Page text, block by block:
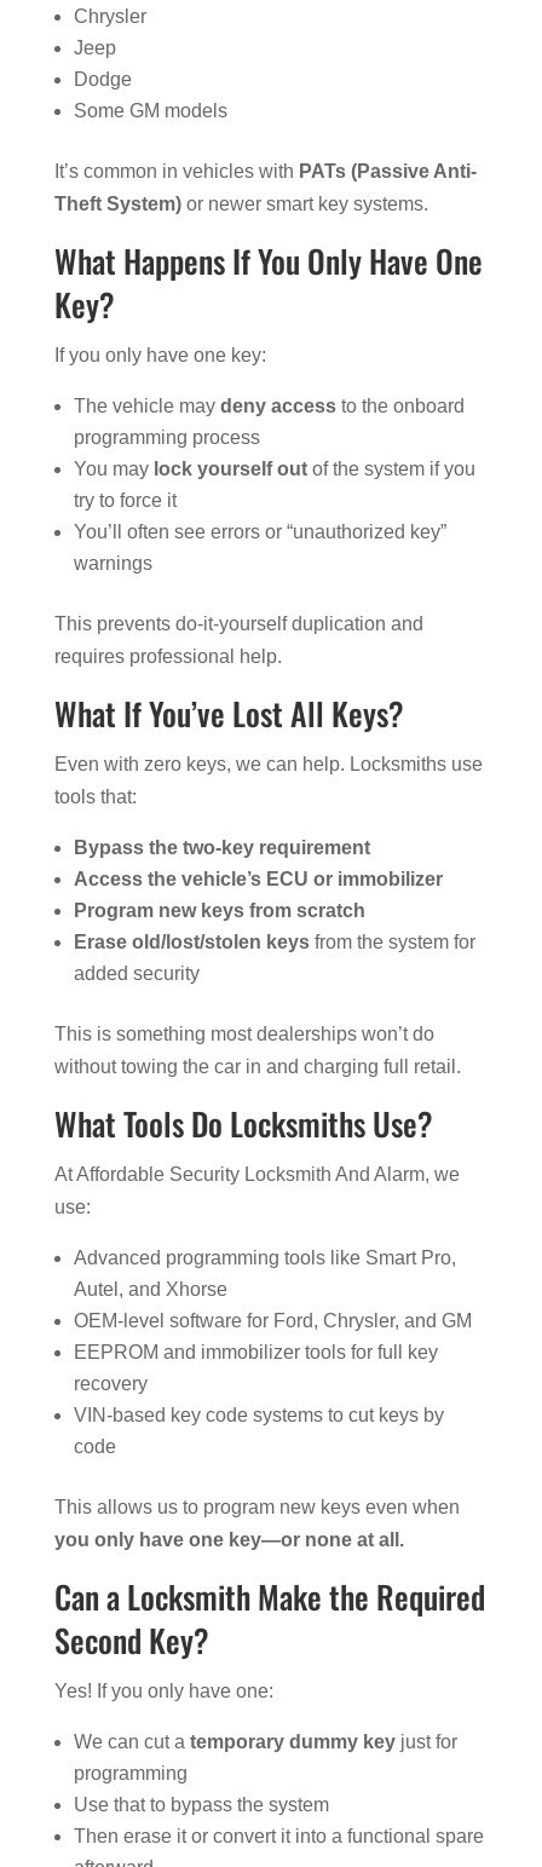
Chrysler
Jeep
Dodge
Some GM models
It’s common in vehicles with PATs (Passive Anti-
Theft System)or newer smart key systems.
What Happens If You Only Have One
Key?
If you only have one key:
The vehicle may deny accessto the onboard
programming process
You may lock yourself outof the system if you
try to force it
You’ll often see errors or “unauthorized key”
warnings
This prevents do-it-yourself duplication and
requires professional help.
What If You’ve Lost All Keys?
Even with zero keys, we can help. Locksmiths use
tools that:
Bypass the two-key requirement
Access the vehicle’s ECU or immobilizer
Program new keys from scratch
Erase old/lost/stolen keysfrom the system for
added security
This is something most dealerships won’t do
without towing the car in and charging full retail.
What Tools Do Locksmiths Use?
At Affordable Security Locksmith And Alarm, we
use:
Advanced programming tools like Smart Pro,
Autel, and Xhorse
OEM-level software for Ford, Chrysler, and GM
EEPROM and immobilizer tools for full key
recovery
VIN-based key code systems to cut keys by
code
This allows us to program new keys even when
you only have one key—or none at all.
Can a Locksmith Make the Required
Second Key?
Yes! If you only have one:
We can cut a temporary dummy keyjust for
programming
Use that to bypass the system
Then erase it or convert it into a functional spare